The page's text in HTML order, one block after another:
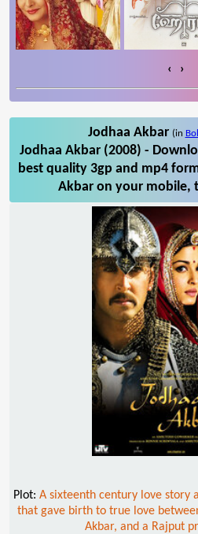
‹ ›
Jodhaa Akbar (in
Jodhaa Akbar (2008) -
best quality 3gp and mp4
Akbar on your mobile,
Plot: A sixteenth century love story
that gave birth to true love
Akbar, and a Rajput